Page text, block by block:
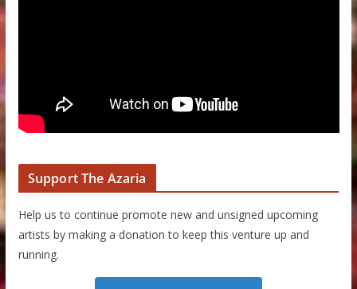
Support The Azaria
Help us to continue promote new and unsigned upcoming
artists by making a donation to keep this venture up and
running.